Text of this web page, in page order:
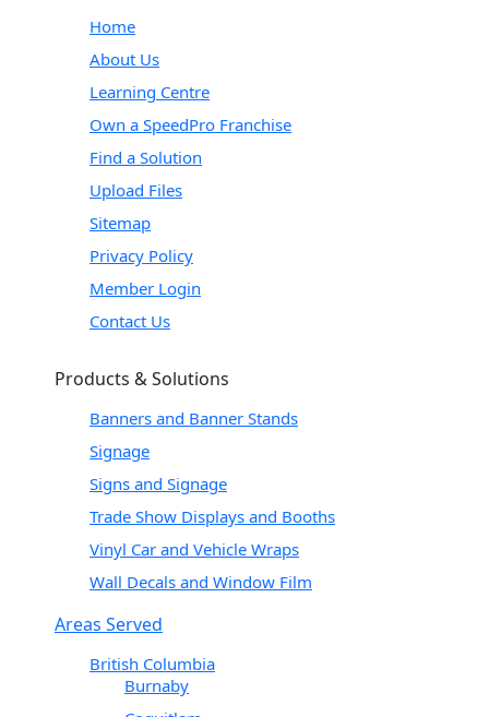
Home
About Us
Learning Centre
Own a SpeedPro Franchise
Find a Solution
Upload Files
Sitemap
Privacy Policy
Member Login
Contact Us
Products & Solutions
Banners and Banner Stands
Signage
Signs and Signage
Trade Show Displays and Booths
Vinyl Car and Vehicle Wraps
Wall Decals and Window Film
Areas Served
British Columbia
Burnaby